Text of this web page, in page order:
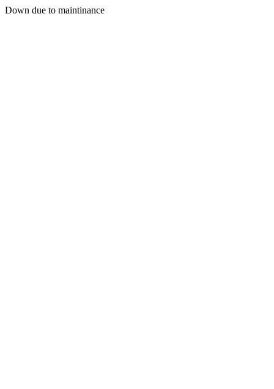
Down due to maintinance